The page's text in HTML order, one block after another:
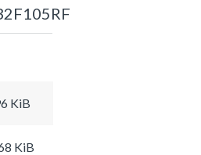
KiB
KiB